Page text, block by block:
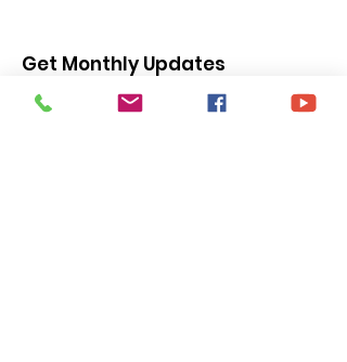
Get Monthly Updates
Enter your email here